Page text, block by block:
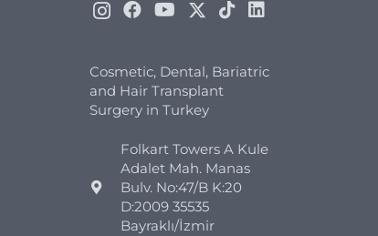
Cosmetic, Dental, Bariatric
and Hair Transplant
Surgery in Turkey
Folkart Towers A Kule
Adalet Mah. Manas
Bulv. No:47/B K:20
D:2009 35535
Bayraklı/İzmir